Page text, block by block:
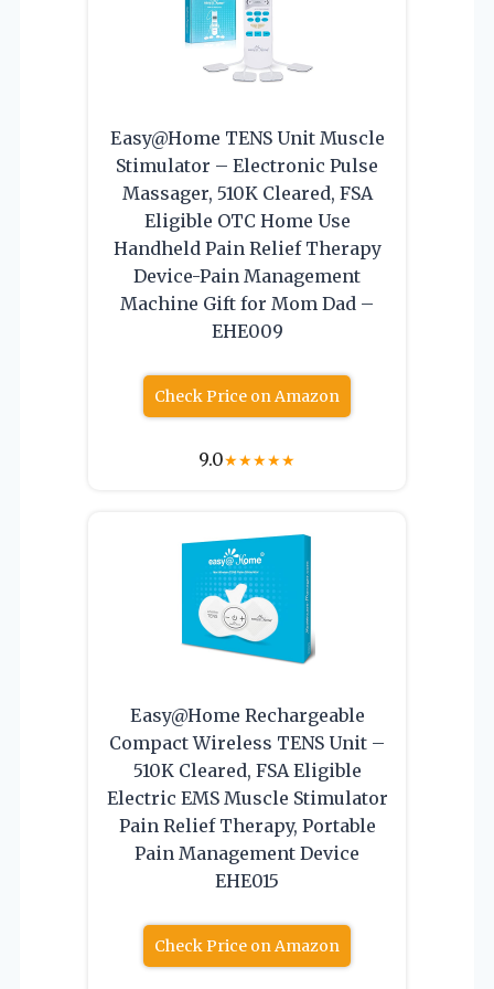
Easy@Home TENS Unit Muscle
Stimulator – Electronic Pulse
Massager, 510K Cleared, FSA
Eligible OTC Home Use
Handheld Pain Relief Therapy
Device-Pain Management
Machine Gift for Mom Dad –
EHE009
Check Price on Amazon
9.0★★★★★
Easy@Home Rechargeable
Compact Wireless TENS Unit –
510K Cleared, FSA Eligible
Electric EMS Muscle Stimulator
Pain Relief Therapy, Portable
Pain Management Device
EHE015
Check Price on Amazon